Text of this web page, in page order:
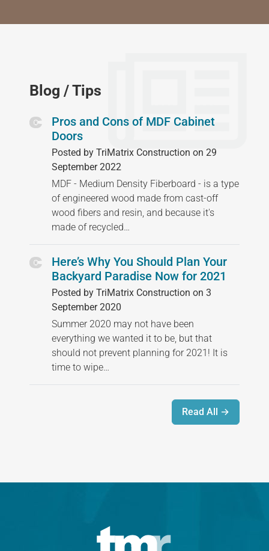
Blog / Tips
Pros and Cons of MDF Cabinet
Doors
Posted by TriMatrix Construction on 29
September 2022
MDF - Medium Density Fiberboard - is a type
of engineered wood made from cast-off
wood fibers and resin, and because it's
made of recycled…
Here’s Why You Should Plan Your
Backyard Paradise Now for 2021
Posted by TriMatrix Construction on 3
September 2020
Summer 2020 may not have been
everything we wanted it to be, but that
should not prevent planning for 2021! It is
time to wipe…
Read All →